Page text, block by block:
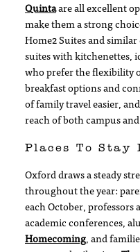
Quintaare all excellent
make them a strong
Home2 Suites and
suites with kitchenettes,
who prefer the flexibility
breakfast options and
of family travel easier,
reach of both campus and
Places To Stay
Oxford draws a steady
throughout the year:
each October, professors
academic conferences,
Homecoming, and